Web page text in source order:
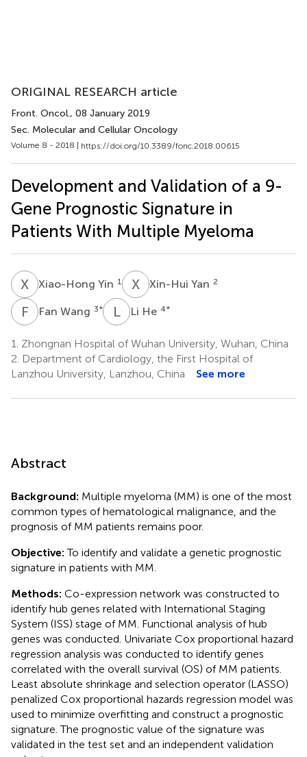
ORIGINAL RESEARCH article
Front. Oncol., 08 January 2019
Sec. Molecular and Cellular Oncology
Volume 8 - 2018 | https://doi.org/10.3389/fonc.2018.00615
Development and Validation of a 9-
Gene Prognostic Signature in
Patients With Multiple Myeloma
X YXiao-Hong Yin 1 X YXin-Hui Yan 2
F WFan Wang 3* LHLi He 4*
1. Zhongnan Hospital of Wuhan University, Wuhan, China
2. Department of Cardiology, the First Hospital of
Lanzhou University, Lanzhou, China
See more
Abstract
Background: Multiple myeloma (MM) is one of the most
common types of hematological malignance, and the
prognosis of MM patients remains poor.
Objective: To identify and validate a genetic prognostic
signature in patients with MM.
Methods: Co-expression network was constructed to
identify hub genes related with International Staging
System (ISS) stage of MM. Functional analysis of hub
genes was conducted. Univariate Cox proportional hazard
regression analysis was conducted to identify genes
correlated with the overall survival (OS) of MM patients.
Least absolute shrinkage and selection operator (LASSO)
penalized Cox proportional hazards regression model was
used to minimize overfitting and construct a prognostic
signature. The prognostic value of the signature was
validated in the test set and an independent validation